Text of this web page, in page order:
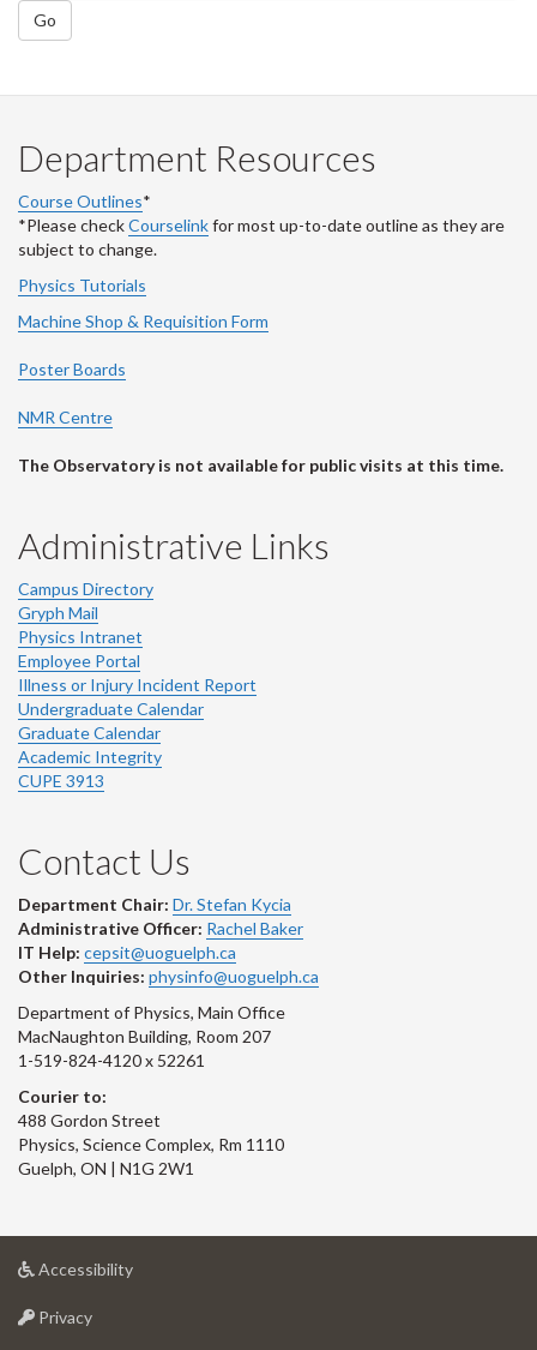
Go
Department Resources
Course Outlines*
*Please checkCourselinkfor most up-to-date outline as they are
subject to change.
Physics Tutorials
Machine Shop & Requisition Form
Poster Boards
NMR Centre
The Observatory is not available for public visits at this time.
Administrative Links
Campus Directory
Gryph Mail
Physics Intranet
Employee Portal
Illness or Injury Incident Report
Undergraduate Calendar
Graduate Calendar
Academic Integrity
CUPE 3913
Contact Us
Department Chair: Dr. Stefan Kycia
Administrative Officer: Rachel Baker
IT Help: cepsit@uoguelph.ca
Other Inquiries: physinfo@uoguelph.ca
Department of Physics, Main Office
MacNaughton Building, Room 207
1-519-824-4120 x 52261
Courier to:
488 Gordon Street
Physics, Science Complex, Rm 1110
Guelph, ON | N1G 2W1
Accessibilityat
Privacyat